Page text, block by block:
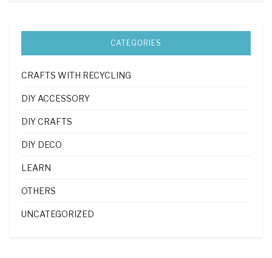
CATEGORIES
CRAFTS WITH RECYCLING
DIY ACCESSORY
DIY CRAFTS
DIY DECO
LEARN
OTHERS
UNCATEGORIZED